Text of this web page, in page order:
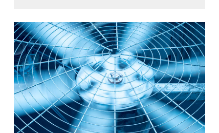
When was your air conditioning last